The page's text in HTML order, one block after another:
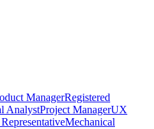
ManagerRegistered
AnalystProject ManagerUX
Mechanical